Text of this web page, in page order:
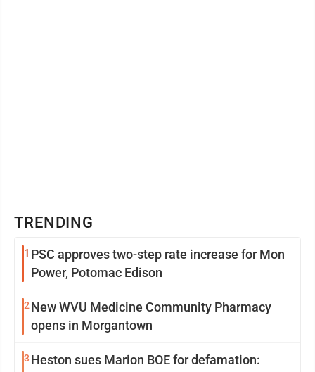
TRENDING
1 PSC approves two-step rate increase for Mon
Power, Potomac Edison
2 New WVU Medicine Community Pharmacy
opens in Morgantown
3 Heston sues Marion BOE for defamation: